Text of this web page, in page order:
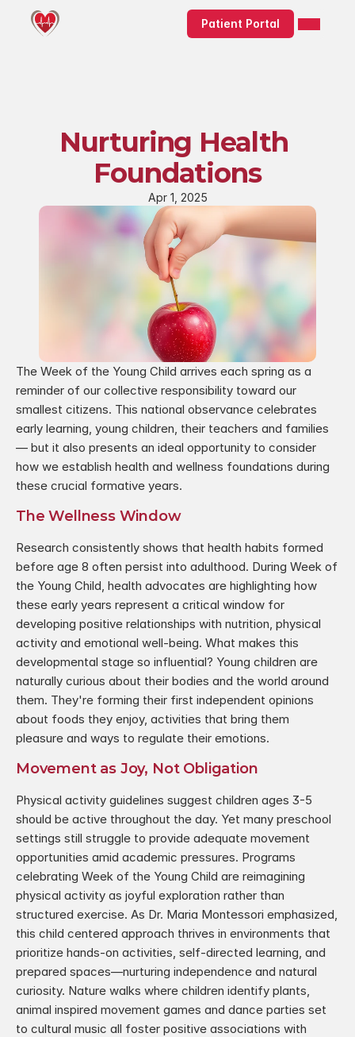
Patient Portal
Nurturing Health
Foundations
Apr 1, 2025
The Week of the Young Child arrives each spring as a
reminder of our collective responsibility toward our
smallest citizens. This national observance celebrates
early learning, young children, their teachers and families
— but it also presents an ideal opportunity to consider
how we establish health and wellness foundations during
these crucial formative years.
The Wellness Window
Research consistently shows that health habits formed
before age 8 often persist into adulthood. During Week of
the Young Child, health advocates are highlighting how
these early years represent a critical window for
developing positive relationships with nutrition, physical
activity and emotional well-being. What makes this
developmental stage so influential? Young children are
naturally curious about their bodies and the world around
them. They're forming their first independent opinions
about foods they enjoy, activities that bring them
pleasure and ways to regulate their emotions.
Movement as Joy, Not Obligation
Physical activity guidelines suggest children ages 3-5
should be active throughout the day. Yet many preschool
settings still struggle to provide adequate movement
opportunities amid academic pressures. Programs
celebrating Week of the Young Child are reimagining
physical activity as joyful exploration rather than
structured exercise. As Dr. Maria Montessori emphasized,
this child centered approach thrives in environments that
prioritize hands-on activities, self-directed learning, and
prepared spaces—nurturing independence and natural
curiosity. Nature walks where children identify plants,
animal inspired movement games and dance parties set
to cultural music all foster positive associations with